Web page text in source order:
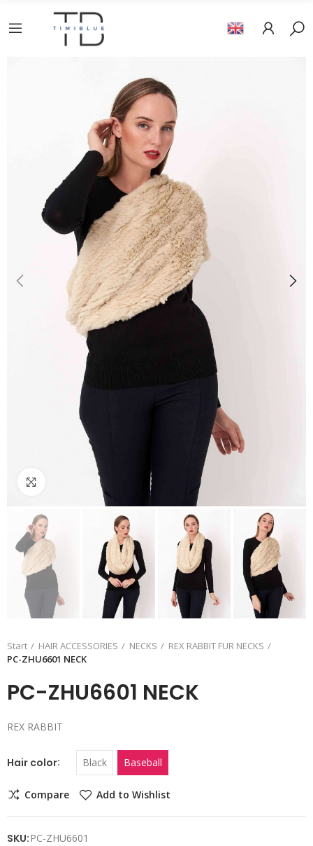
Click to enlarge
Start HAIR ACCESSORIES NECKS
REX RABBIT FUR NECKS
PC-ZHU6601 NECK
PC-ZHU6601 NECK
REX RABBIT
Hair color Black Baseball
Compare Add to Wishlist
SKU: PC-ZHU6601